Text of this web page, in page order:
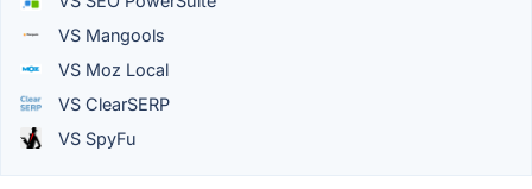
VS Mangools
VS Moz Local
VS ClearSERP
VS SpyFu